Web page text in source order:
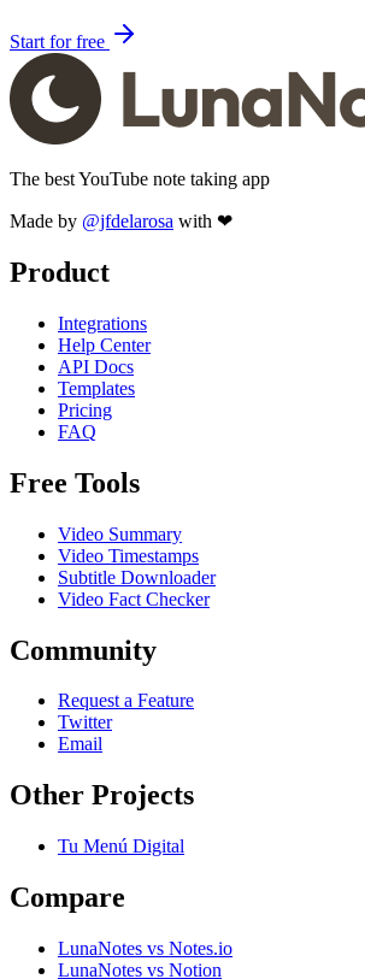
Start for free
The best YouTube note taking app
Made by @jfdelarosa with ❤
Product
Integrations
Help Center
API Docs
Templates
Pricing
FAQ
Free Tools
Video Summary
Video Timestamps
Subtitle Downloader
Video Fact Checker
Community
Request a Feature
Twitter
Email
Other Projects
Tu Menú Digital
Compare
LunaNotes vs Notes.io
LunaNotes vs Notion